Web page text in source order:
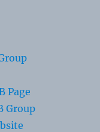
Page
Group